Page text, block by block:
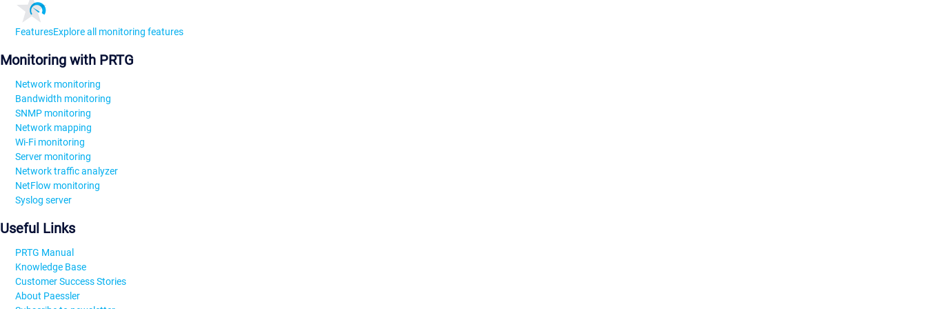
FeaturesExplore all monitoring features
Monitoring with PRTG
Network monitoring
Bandwidth monitoring
SNMP monitoring
Network mapping
Wi-Fi monitoring
Server monitoring
Network traffic analyzer
NetFlow monitoring
Syslog server
Useful Links
PRTG Manual
Knowledge Base
Customer Success Stories
About Paessler